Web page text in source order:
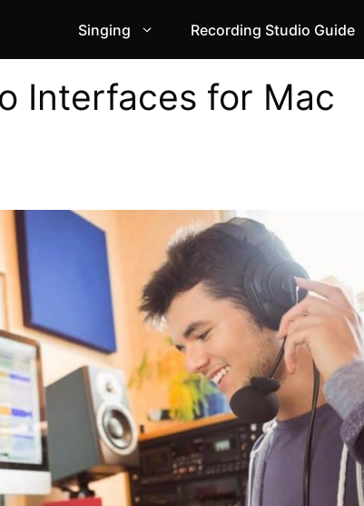
Singing Recording Studio Guide
Interfaces for Mac